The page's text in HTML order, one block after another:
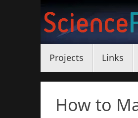
content
Projects Links
How to